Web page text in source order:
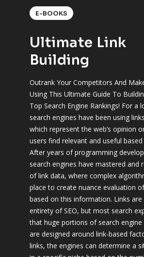
E-BOOKS
Ultimate Link
Building
Outrank Your Competitors And
Using This Ultimate Guide To
Top Search Engine Rankings! For a
search engines have been using
which represent the web’s opinion
users find relevant and useful
After years of programming
search engines have mastered and
of link data, where complex
place to create nuance evaluation
based on this information. Links
entirety of SEO, but most search
that huge portions of search
are designed around link-based
links, the engines can determine a